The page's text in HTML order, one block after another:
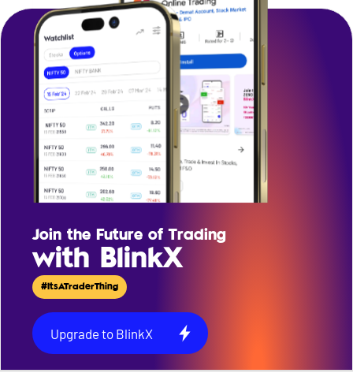
Join the Future of Trading
with BlinkX
#ItsATraderThing
Upgrade to BlinkX